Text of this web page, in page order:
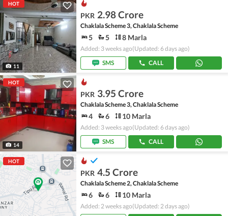
HOT
11
PKR 2.98 Crore
Chaklala Scheme 3, Chaklala Scheme
5 5 8 Marla
Added: 3 weeks ago(Updated: 6 days ago)
SMS
CALL
HOT
14
PKR 3.95 Crore
Chaklala Scheme 3, Chaklala Scheme
4 6 10 Marla
Added: 3 weeks ago(Updated: 6 days ago)
SMS
CALL
HOT
PKR 4.5 Crore
Chaklala Scheme 2, Chaklala Scheme
6 6 10 Marla
Added: 2 weeks ago(Updated: 2 days ago)